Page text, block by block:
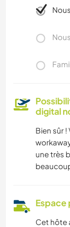
digital
Bien sûr
une très
Espace
Cet hôte